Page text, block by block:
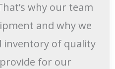
why our team
and why we
inventory of quality
for our